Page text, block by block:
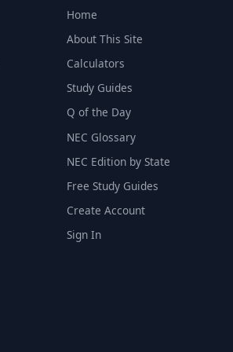
5-year warranty
Table 555.12 gives
Table 555.12
An ammeter used to
circuit
source
Home
About This Site
Calculators
Study Guides
Q of the Day
NEC Glossary
NEC Edition by State
Free Study Guides
Create Account
Sign In